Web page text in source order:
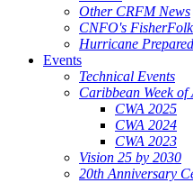
Other CRFM News
CNFO's
Hurricane
Events
Technical Events
Caribbean Week
CWA 2025
CWA 2024
CWA 2023
Vision 25 by 2030
20th Anniversary